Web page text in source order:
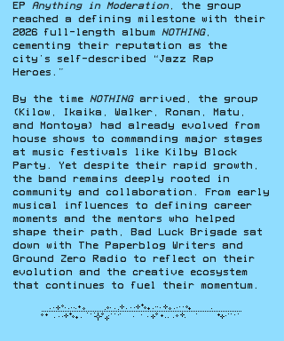
EP Anything in Moderation, the group
reached a defining milestone with their
2026 full-length album NOTHING,
cementing their reputation as the
city’s self-described “Jazz Rap
Heroes.”
By the time NOTHING arrived, the group
(Kilow, Ikaika, Walker, Ronan, Matu,
and Montoya) had already evolved from
house shows to commanding major stages
at music festivals like Kilby Block
Party. Yet despite their rapid growth,
the band remains deeply rooted in
community and collaboration. From early
musical influences to defining career
moments and the mentors who helped
shape their path, Bad Luck Brigade sat
down with The Paperblog Writers and
Ground Zero Radio to reflect on their
evolution and the creative ecosystem
that continues to fuel their momentum.